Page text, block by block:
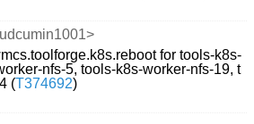
for tools-k8s-
nfs-5, tools-k8s-worker-nfs-19, t
(T374692)